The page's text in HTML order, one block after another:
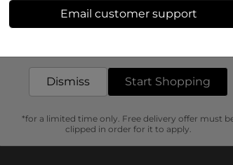
Email customer support
Dismiss Start Shopping
*for a limited time only. Free delivery offer must
clipped in order for it to apply.